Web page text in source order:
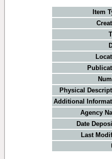
Item
Physical
Additional
Agency
Date
Last